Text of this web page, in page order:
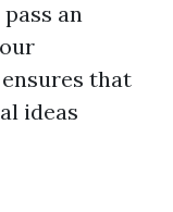
an
that
ideas